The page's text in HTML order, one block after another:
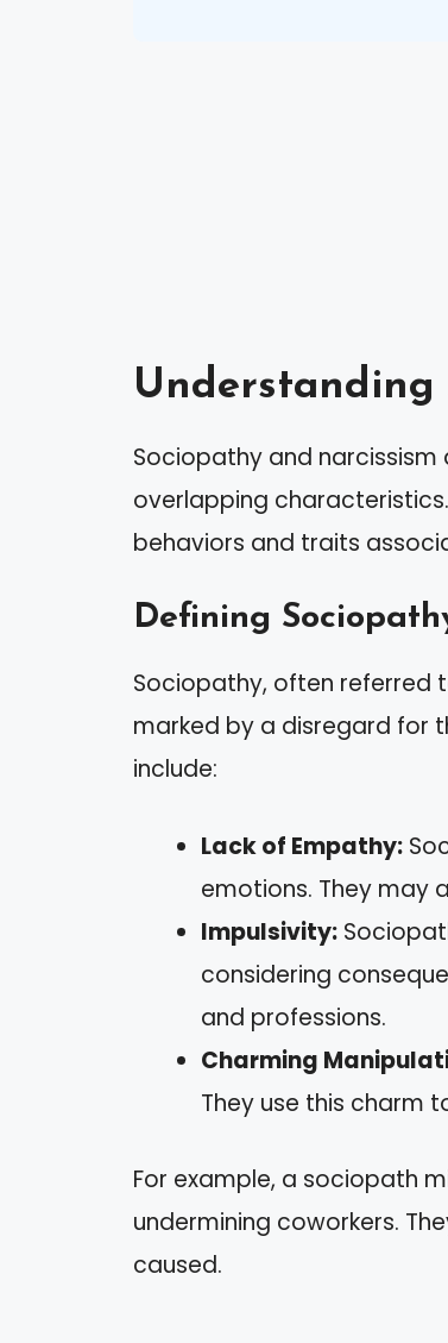
Understanding
Sociopathy and
overlapping
behaviors and traits
Defining
Sociopathy, often referred
marked by a disregard for
include:
Lack of Empathy:
emotions. They may
Impulsivity:
considering
and professions.
Charming
They use this charm
For example, a sociopath
undermining coworkers.
caused.